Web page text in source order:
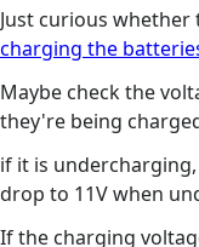
Just curious
charging the
Maybe check the
they're being
if it is
drop to 11V when
If the charging